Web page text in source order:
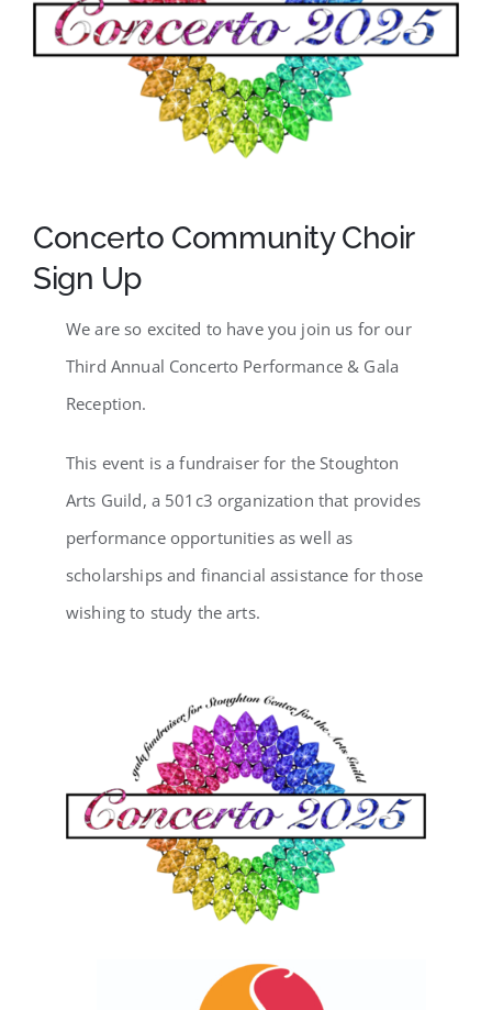
SCA Parent Portal
Concerto Community Choir
Sign Up
We are so excited to have you join us for our
Third Annual Concerto Performance & Gala
Reception.
This event is a fundraiser for the Stoughton
Arts Guild, a 501c3 organization that provides
performance opportunities as well as
scholarships and financial assistance for those
wishing to study the arts.